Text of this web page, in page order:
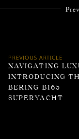
PREVIOUS ARTICLE
NAVIGATING
INTRODUCING
BERING B165
SUPERYACHT